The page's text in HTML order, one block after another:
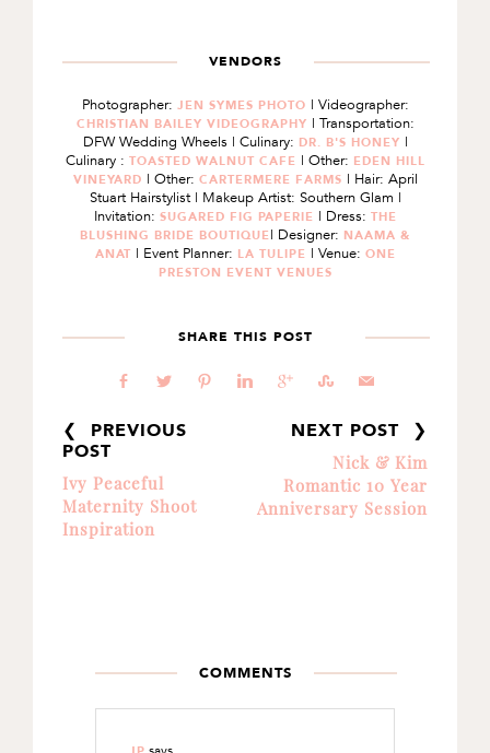
VENDORS
Photographer: JEN SYMES PHOTO | Videographer:
CHRISTIAN BAILEY VIDEOGRAPHY | Transportation:
DFW Wedding Wheels | Culinary: DR. B'S HONEY |
Culinary : TOASTED WALNUT CAFE | Other: EDEN HILL
VINEYARD | Other: CARTERMERE FARMS | Hair: April
Stuart Hairstylist | Makeup Artist: Southern Glam |
Invitation: SUGARED FIG PAPERIE | Dress: THE
BLUSHING BRIDE BOUTIQUE| Designer: NAAMA &
ANAT | Event Planner: LA TULIPE | Venue: ONE
PRESTON EVENT VENUES
SHARE THIS POST
b a d j c E @
❮ PREVIOUS
POST
Ivy Peaceful
Maternity Shoot
Inspiration
NEXT POST ❯
Nick & Kim
Romantic 10 Year
Anniversary Session
COMMENTS